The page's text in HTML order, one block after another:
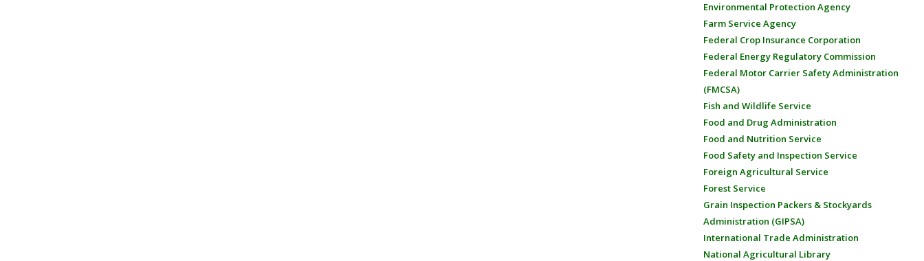
Environmental Protection Agency
Farm Service Agency
Federal Crop Insurance Corporation
Federal Energy Regulatory Commission
Federal Motor Carrier Safety Administration
(FMCSA)
Fish and Wildlife Service
Food and Drug Administration
Food and Nutrition Service
Food Safety and Inspection Service
Foreign Agricultural Service
Forest Service
Grain Inspection Packers & Stockyards
Administration (GIPSA)
International Trade Administration
National Agricultural Library